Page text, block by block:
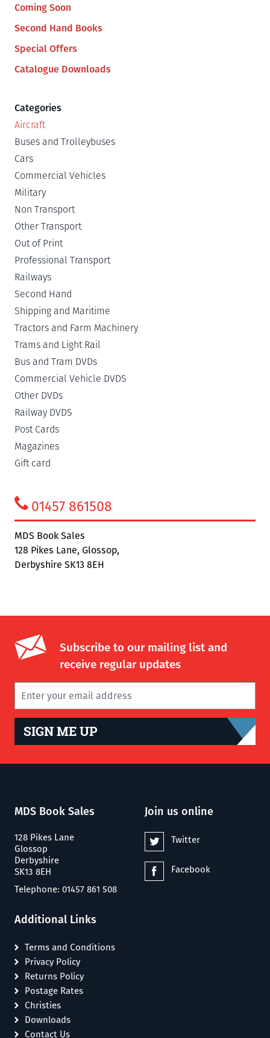
Coming Soon
Second Hand Books
Special Offers
Catalogue Downloads
Categories
Aircraft
Buses and Trolleybuses
Cars
Commercial Vehicles
Military
Non Transport
Other Transport
Out of Print
Professional Transport
Railways
Second Hand
Shipping and Maritime
Tractors and Farm Machinery
Trams and Light Rail
Bus and Tram DVDs
Commercial Vehicle DVDS
Other DVDs
Railway DVDS
Post Cards
Magazines
Gift card
01457 861508
MDS Book Sales
128 Pikes Lane, Glossop,
Derbyshire SK13 8EH
Subscribe to our mailing list and
receive regular updates
SIGN ME UP
MDS Book Sales
128 Pikes Lane
Glossop
Derbyshire
SK13 8EH
Telephone: 01457 861 508
Join us online
Twitter
Facebook
Additional Links
Terms and Conditions
Privacy Policy
Returns Policy
Postage Rates
Christies
Downloads
Contact Us